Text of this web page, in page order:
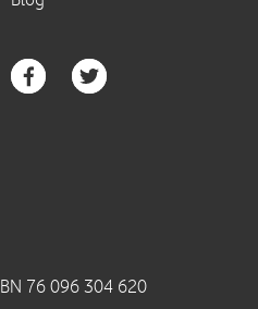
76 096 304 620